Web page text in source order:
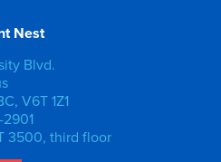
Nest
Blvd.
V6T 1Z1
3500, third floor